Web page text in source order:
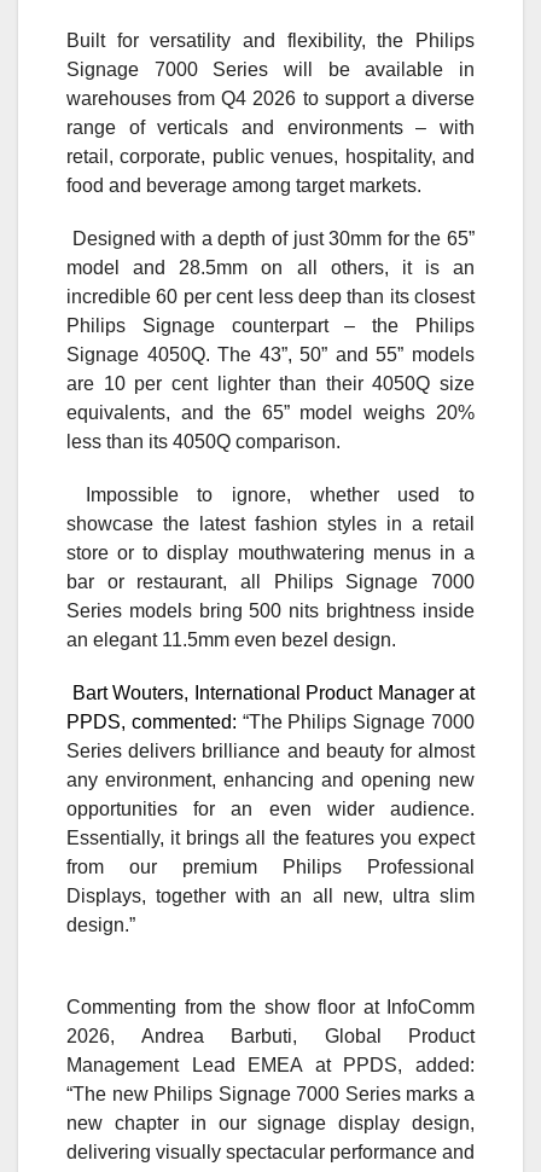
Built for versatility and flexibility, the Philips
Signage 7000 Series will be available in
warehouses from Q4 2026 to support a diverse
range of verticals and environments – with
retail, corporate, public venues, hospitality, and
food and beverage among target markets.
Designed with a depth of just 30mm for the 65”
model and 28.5mm on all others, it is an
incredible 60 per cent less deep than its closest
Philips Signage counterpart – the Philips
Signage 4050Q. The 43”, 50” and 55” models
are 10 per cent lighter than their 4050Q size
equivalents, and the 65” model weighs 20%
less than its 4050Q comparison.
Impossible to ignore, whether used to
showcase the latest fashion styles in a retail
store or to display mouthwatering menus in a
bar or restaurant, all Philips Signage 7000
Series models bring 500 nits brightness inside
an elegant 11.5mm even bezel design.
Bart Wouters, International Product Manager at
PPDS, commented: “The Philips Signage 7000
Series delivers brilliance and beauty for almost
any environment, enhancing and opening new
opportunities for an even wider audience.
Essentially, it brings all the features you expect
from our premium Philips Professional
Displays, together with an all new, ultra slim
design.”
Commenting from the show floor at InfoComm
2026, Andrea Barbuti, Global Product
Management Lead EMEA at PPDS, added:
“The new Philips Signage 7000 Series marks a
new chapter in our signage display design,
delivering visually spectacular performance and